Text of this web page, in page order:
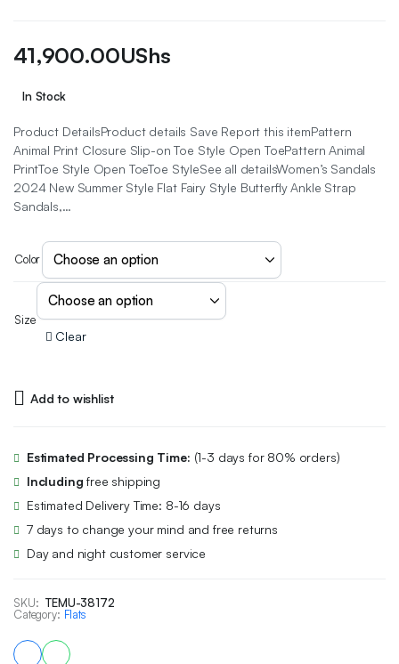
41,900.00UShs
In Stock
Product DetailsProduct details Save Report this itemPattern
Animal Print Closure Slip-on Toe Style Open ToePattern Animal
PrintToe Style Open ToeToe StyleSee all detailsWomen’s Sandals
2024 New Summer Style Flat Fairy Style Butterfly Ankle Strap
Sandals,…
Color
Size
Clear
Add to wishlist
Estimated Processing Time: (1-3 days for 80% orders)
Including free shipping
Estimated Delivery Time: 8-16 days
7 days to change your mind and free returns
Day and night customer service
SKU: TEMU-38172
Category: Flats